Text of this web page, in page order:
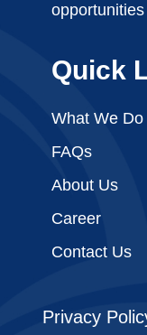
Quick
What We Do
FAQs
About Us
Career
Contact Us
Privacy